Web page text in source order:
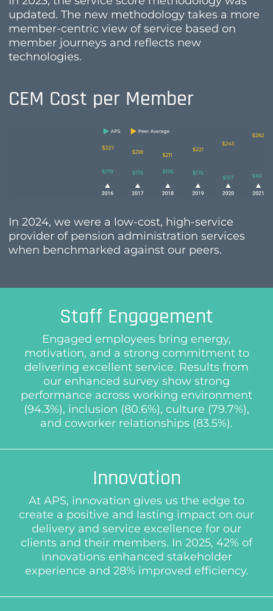
updated. The new methodology takes a more
member-centric view of service based on
member journeys and reflects new
technologies.
CEM Cost per Member
In 2024, we were a low-cost, high-service
provider of pension administration services
when benchmarked against our peers.
Staff Engagement
Engaged employees bring energy,
motivation, and a strong commitment to
delivering excellent service. Results from
our enhanced survey show strong
performance across working environment
(94.3%), inclusion (80.6%), culture (79.7%),
and coworker relationships (83.5%).
Innovation
At APS, innovation gives us the edge to
create a positive and lasting impact on our
delivery and service excellence for our
clients and their members. In 2025, 42% of
innovations enhanced stakeholder
experience and 28% improved efficiency.